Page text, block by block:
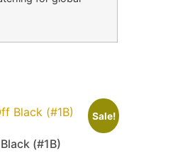
Sale!
(#1B)